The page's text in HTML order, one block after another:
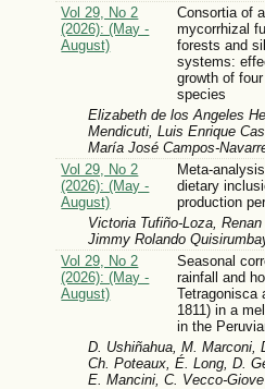
Vol 29, No 2
(2026): (May -
August)
Consortia of
mycorrhizal
forests and
systems:
growth of
species
Elizabeth de los Angeles
Mendicuti, Luis Enrique
María José Campos-
Vol 29, No 2
(2026): (May -
August)
Meta-
dietary
production
Victoria Tufiño-Loza,
Jimmy Rolando
Vol 29, No 2
(2026): (May -
August)
Seasonal
rainfall and
Tetragonisca
1811) in a
in the
D. Ushiñahua, M. Marconi,
Ch. Poteaux, É. Long, D.
E. Mancini, C. Vecco-Giove